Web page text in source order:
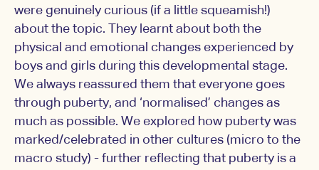
were genuinely curious (if a little squeamish!)
about the topic. They learnt about both the
physical and emotional changes experienced by
boys and girls during this developmental stage.
We always reassured them that everyone goes
through puberty, and ‘normalised’ changes as
much as possible. We explored how puberty was
marked/celebrated in other cultures (micro to the
macro study) - further reflecting that puberty is a